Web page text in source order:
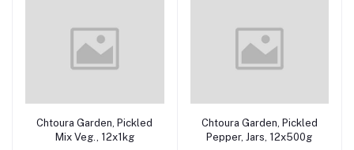
Add to cart
Chtoura Garden, Pickled
Mix Veg., 12x1kg
Add to cart
Chtoura Garden, Pickled
Pepper, Jars, 12x500g